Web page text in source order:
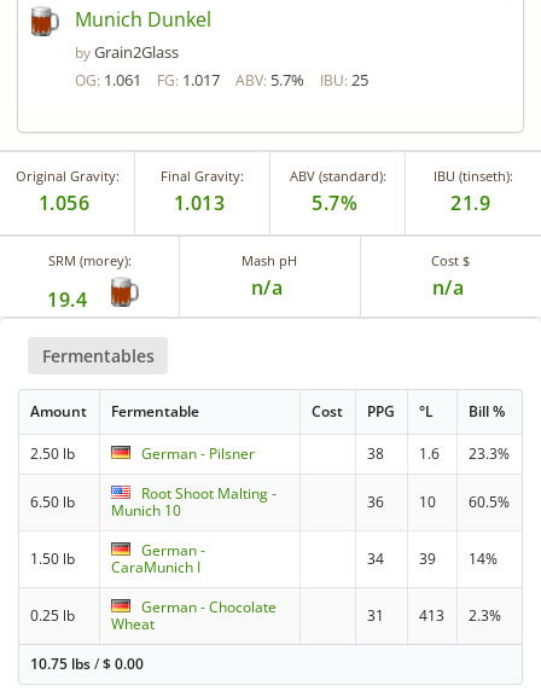
Munich Dunkel
byGrain2Glass
OG: 1.061 FG: 1.017 ABV: 5.7% IBU: 25
Original Gravity:
1.056
Final Gravity:
1.013
ABV (standard):
5.7%
IBU (tinseth):
21.9
SRM (morey):
19.4
Mash pH
n/a
Cost $
n/a
Fermentables
Amount Fermentable Cost PPG °L Bill %
2.50 lb German - Pilsner 38 1.6 23.3%
6.50 lb
Root Shoot Malting -
Munich 10
36 10 60.5%
1.50 lb
German -
CaraMunich I
34 39 14%
0.25 lb
German - Chocolate
Wheat
31 413 2.3%
10.75 lbs/$0.00